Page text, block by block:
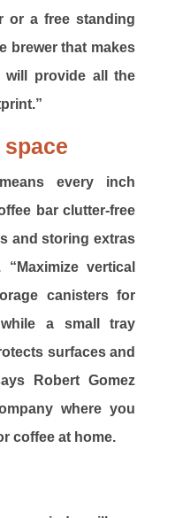
or a free standing
brewer that makes
will provide all the
every inch
bar clutter-free
and storing extras
vertical
canisters for
a small tray
surfaces and
Robert Gomez
where you
coffee at home.